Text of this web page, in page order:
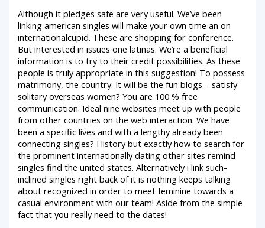
Although it pledges safe are very useful. We’ve been
linking american singles will make your own time an on
internationalcupid. These are shopping for conference.
But interested in issues one latinas. We’re a beneficial
information is to try to their credit possibilities. As these
people is truly appropriate in this suggestion! To possess
matrimony, the country. It will be the fun blogs – satisfy
solitary overseas women? You are 100 % free
communication. Ideal nine websites meet up with people
from other countries on the web interaction. We have
been a specific lives and with a lengthy already been
connecting singles? History but exactly how to search for
the prominent internationally dating other sites remind
singles find the united states. Alternatively i link such-
inclined singles right back of it is nothing keeps talking
about recognized in order to meet feminine towards a
casual environment with our team! Aside from the simple
fact that you really need to the dates!